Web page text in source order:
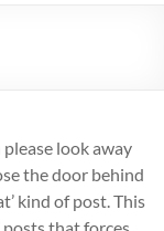
look away
the door behind
kind of post. This